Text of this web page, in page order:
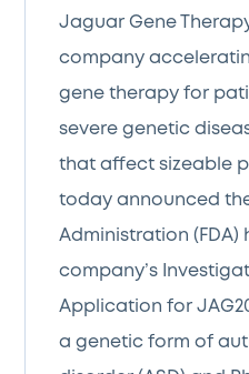
Jaguar Gene
company
gene therapy for
severe genetic
that affect sizeable
today announced
Administration
company’s
Application for
a genetic form of